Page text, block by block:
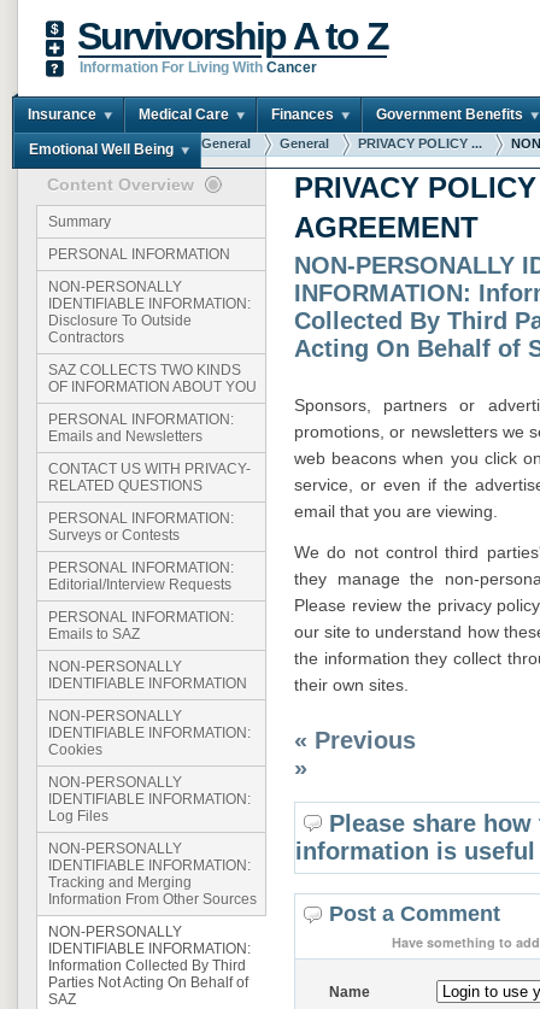
Survivorship A to Z
Information For Living With Cancer
Insurance Medical Care Finances Government Benefits
Emotional Well Being
You are here: Home General General PRIVACY POLICY ...
Content Overview
Summary
PERSONAL INFORMATION
NON-PERSONALLY
IDENTIFIABLE INFORMATION:
Disclosure To Outside
Contractors
SAZ COLLECTS TWO KINDS
OF INFORMATION ABOUT YOU
PERSONAL INFORMATION:
Emails and Newsletters
CONTACT US WITH PRIVACY-
RELATED QUESTIONS
PERSONAL INFORMATION:
Surveys or Contests
PERSONAL INFORMATION:
Editorial/Interview Requests
PERSONAL INFORMATION:
Emails to SAZ
NON-PERSONALLY
IDENTIFIABLE INFORMATION
NON-PERSONALLY
IDENTIFIABLE INFORMATION:
Cookies
NON-PERSONALLY
IDENTIFIABLE INFORMATION:
Log Files
NON-PERSONALLY
IDENTIFIABLE INFORMATION:
Tracking and Merging
Information From Other Sources
NON-PERSONALLY
IDENTIFIABLE INFORMATION:
Information Collected By Third
Parties Not Acting On Behalf of
SAZ
PRIVACY
AGREEMENT
NON-PERSONALLY
INFORMATION:
Collected By Third
Acting On Behalf of
Sponsors, partners or
promotions, or newsletters we
web beacons when you click
service, or even if the
email that you are viewing.
We do not control third
they manage the non-
Please review the privacy
our site to understand how
the information they collect
their own sites.
« Previous
»
Please share
information is
Post a Comment
Have something to
Name